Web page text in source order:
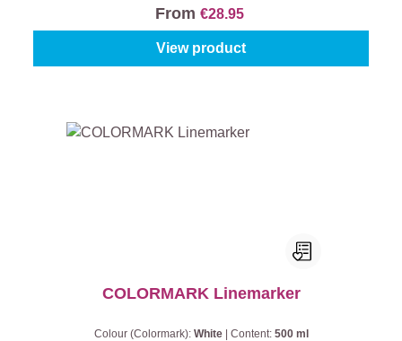
From €28.95
View product
COLORMARK Linemarker
Colour (Colormark): White Content: 500 ml